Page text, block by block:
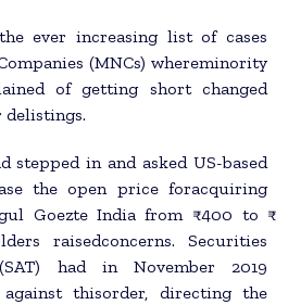
ever increasing list of cases
(MNCs) whereminority
of getting short changed
delistings.
stepped in and asked US-based
the open price foracquiring
Goezte India from ₹ 400 to ₹
raisedconcerns. Securities
had in November 2019
thisorder, directing the